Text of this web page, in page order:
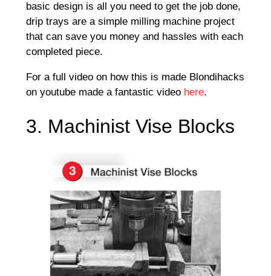
basic design is all you need to get the job done,
drip trays are a simple milling machine project
that can save you money and hassles with each
completed piece.
For a full video on how this is made Blondihacks
on youtube made a fantastic video here.
3. Machinist Vise Blocks